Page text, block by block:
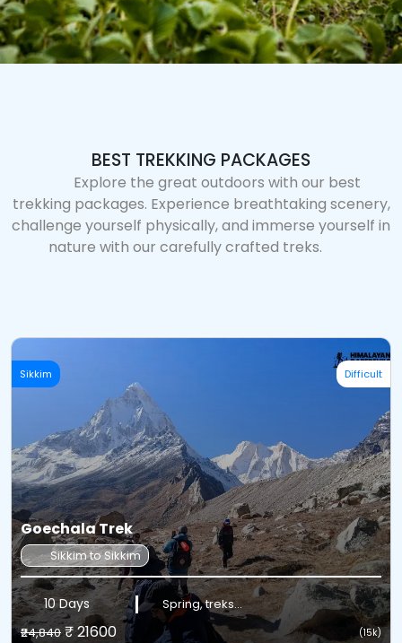
BEST TREKKING PACKAGES
Explore the great outdoors with our best
trekking packages. Experience breathtaking scenery,
challenge yourself physically, and immerse yourself in
nature with our carefully crafted treks.
Sikkim Difficult
Goechala Trek
Sikkim to Sikkim
10 Days
Spring, treks...
₹24,840 ₹ 21600 (15k)